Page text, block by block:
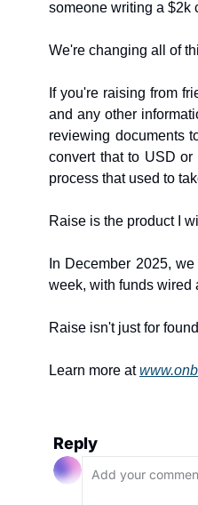
someone writing a $2k
We're changing all of
If you're raising from
and any other
reviewing documents
convert that to USD
process that used to
Raise is the product I
In December 2025,
week, with funds wired
Raise isn't just for
Learn more at
Reply